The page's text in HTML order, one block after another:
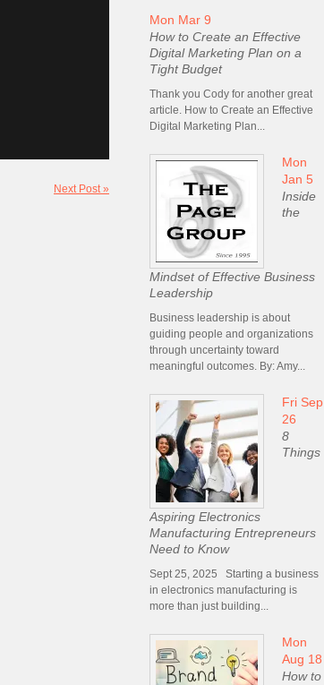
Next Post »
Mon Mar 9
How to Create an Effective
Digital Marketing Plan on a
Tight Budget
Thank you Cody for another great
article. How to Create an Effective
Digital Marketing Plan...
Mon
Jan 5
Inside
the
Mindset of Effective Business
Leadership
Business leadership is about
guiding people and organizations
through uncertainty toward
meaningful outcomes. By: Amy...
Fri Sep
26
8
Things
Aspiring Electronics
Manufacturing Entrepreneurs
Need to Know
Sept 25, 2025 Starting a business
in electronics manufacturing is
more than just building...
Mon
Aug 18
How to